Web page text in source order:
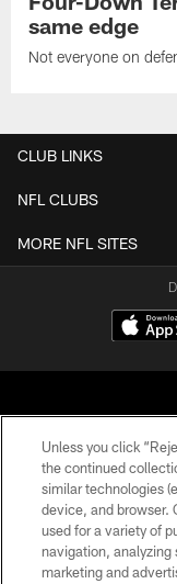
same edge
Not everyone on
CLUB LINKS
NFL CLUBS
MORE NFL SITES
© 2026
Unless you click
the continued
similar technologies
device, and browser.
used for a variety of
navigation, analyzing
marketing and